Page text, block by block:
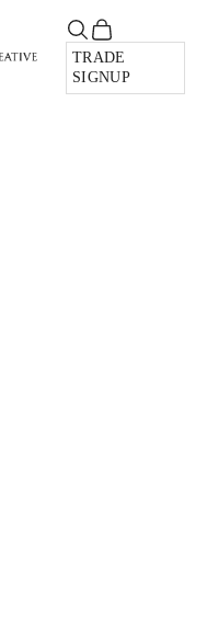
Open search
Open cart
TRADE
SIGNUP